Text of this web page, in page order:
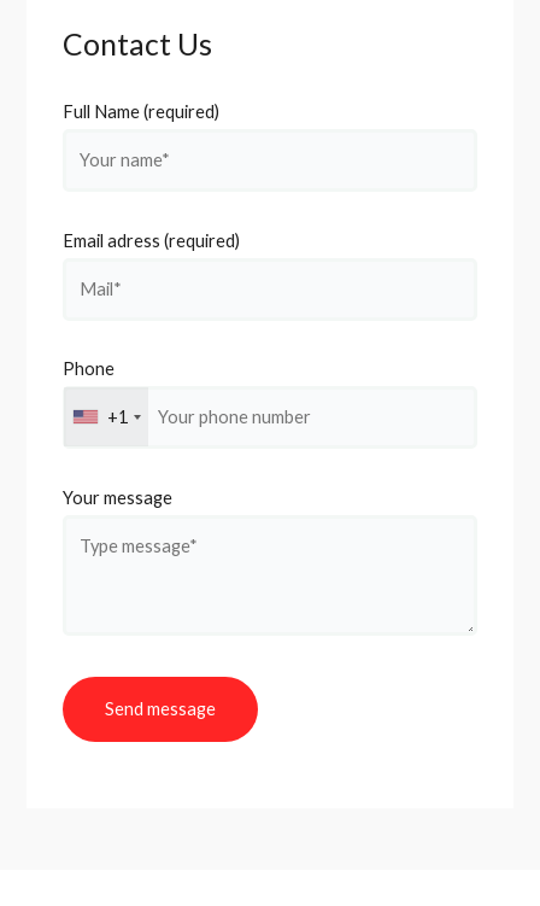
Contact Us
Full Name (required)
Email adress (required)
Phone
+1
Your message
Send message